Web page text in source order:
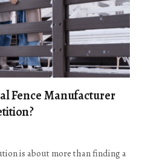
Fence Manufacturer
is about more than finding a